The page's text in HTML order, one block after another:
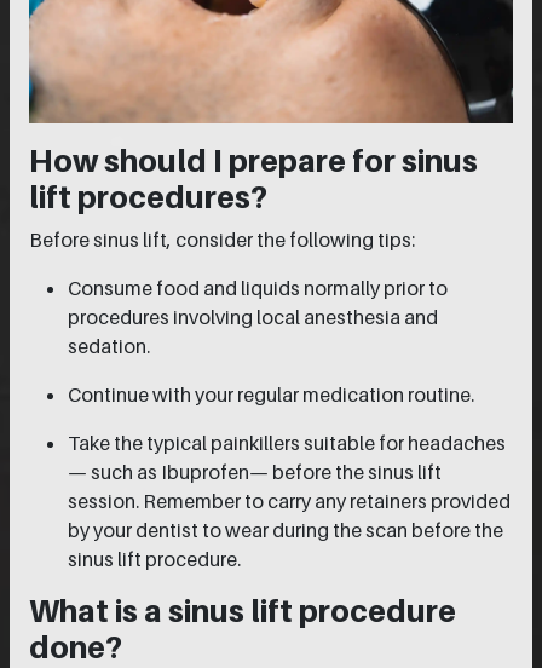
How should I prepare for sinus
lift procedures?
Before sinus lift, consider the following tips:
Consume food and liquids normally prior to
procedures involving local anesthesia and
sedation.
Continue with your regular medication routine.
Take the typical painkillers suitable for headaches
— such as Ibuprofen— before the sinus lift
session. Remember to carry any retainers provided
by your dentist to wear during the scan before the
sinus lift procedure.
What is a sinus lift procedure
done?